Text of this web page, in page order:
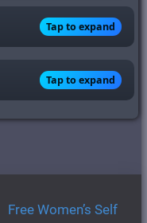
Tap to expand
Tap to expand
Free Women’s Self